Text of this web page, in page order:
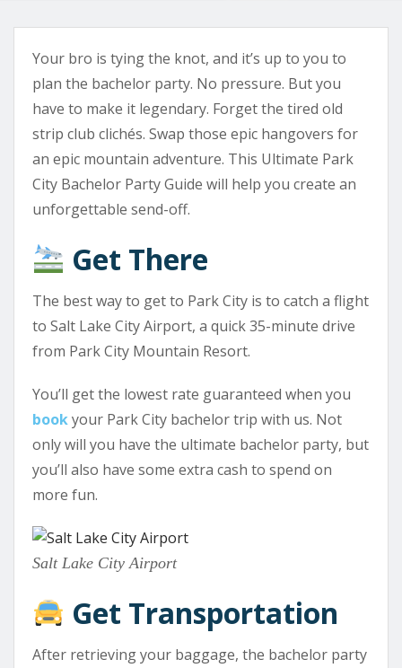
Your bro is tying the knot, and it’s up to you to
plan the bachelor party. No pressure. But you
have to make it legendary. Forget the tired old
strip club clichés. Swap those epic hangovers for
an epic mountain adventure. This Ultimate Park
City Bachelor Party Guide will help you create an
unforgettable send-off.
Get There
The best way to get to Park City is to catch a flight
to Salt Lake City Airport, a quick 35-minute drive
from Park City Mountain Resort.
You’ll get the lowest rate guaranteed when you
bookyour Park City bachelor trip with us. Not
only will you have the ultimate bachelor party, but
you’ll also have some extra cash to spend on
more fun.
Salt Lake City Airport
Get Transportation
After retrieving your baggage, the bachelor party